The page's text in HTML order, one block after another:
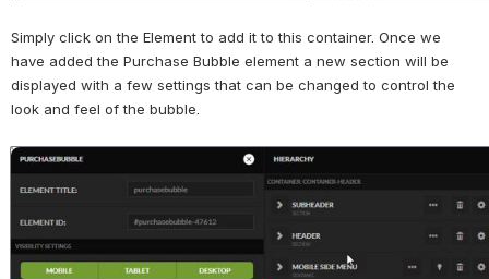
Simply click on the Element to add it to this container. Once we
have added the Purchase Bubble element a new section will be
displayed with a few settings that can be changed to control the
look and feel of the bubble.
Open